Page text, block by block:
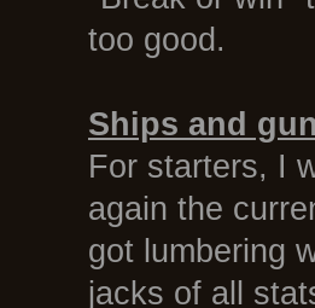
too good.
Ships and
For starters, I
again the
got lumbering
jacks of all